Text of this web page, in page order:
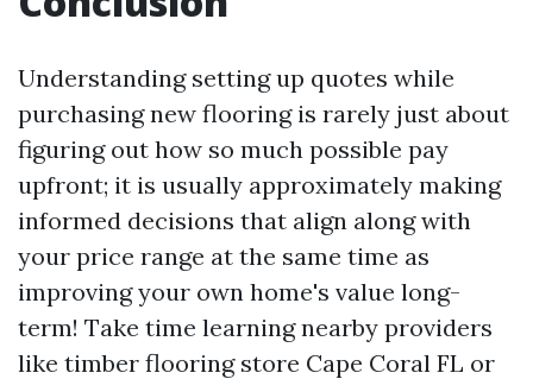
Understanding setting up quotes while
purchasing new flooring is rarely just about
figuring out how so much possible pay
upfront; it is usually approximately making
informed decisions that align along with
your price range at the same time as
improving your own home's value long-
term! Take time learning nearby providers
like timber flooring store Cape Coral FL or